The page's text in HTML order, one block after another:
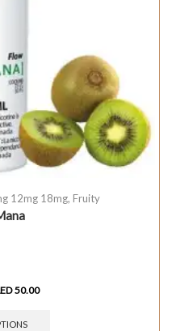
12mg 18mg, Fruity
50.00